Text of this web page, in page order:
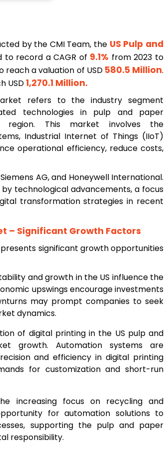
by the CMI Team, the US Pulp and
to record a CAGR of 9.1% from 2023 to
reach a valuation of USD 580.5 Million.
USD1,270.1 Million.
refers to the industry segment
technologies in pulp and paper
region. This market involves the
Industrial Internet of Things (IIoT)
operational efficiency, reduce costs,
AG, and Honeywell International.
technological advancements, a focus
transformation strategies in recent
– Significant Growth Factors
significant growth opportunities
and growth in the US influence the
upswings encourage investments
may prompt companies to seek
dynamics.
of digital printing in the US pulp and
growth. Automation systems are
and efficiency in digital printing
for customization and short-run
increasing focus on recycling and
for automation solutions to
supporting the pulp and paper
responsibility.